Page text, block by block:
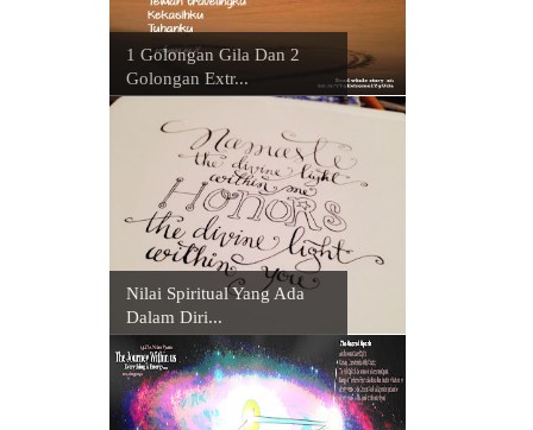
1 Golongan Gila Dan 2
Golongan Extr...
Nilai Spiritual Yang Ada
Dalam Diri...